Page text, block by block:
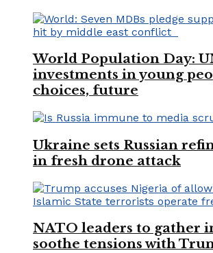
World Population Day:
investments in young
choices, future
Ukraine sets Russian
in fresh drone attack
NATO leaders to gather
soothe tensions with